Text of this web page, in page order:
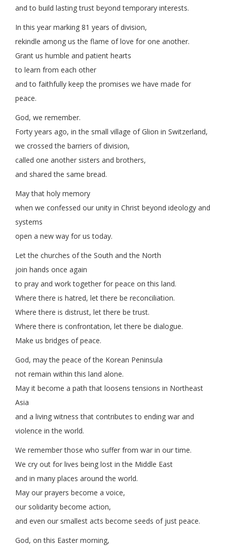
and to build lasting trust beyond temporary interests.
In this year marking 81 years of division,
rekindle among us the flame of love for one another.
Grant us humble and patient hearts
to learn from each other
and to faithfully keep the promises we have made for
peace.
God, we remember.
Forty years ago, in the small village of Glion in Switzerland,
we crossed the barriers of division,
called one another sisters and brothers,
and shared the same bread.
May that holy memory
when we confessed our unity in Christ beyond ideology and
systems
open a new way for us today.
Let the churches of the South and the North
join hands once again
to pray and work together for peace on this land.
Where there is hatred, let there be reconciliation.
Where there is distrust, let there be trust.
Where there is confrontation, let there be dialogue.
Make us bridges of peace.
God, may the peace of the Korean Peninsula
not remain within this land alone.
May it become a path that loosens tensions in Northeast
Asia
and a living witness that contributes to ending war and
violence in the world.
We remember those who suffer from war in our time.
We cry out for lives being lost in the Middle East
and in many places around the world.
May our prayers become a voice,
our solidarity become action,
and even our smallest acts become seeds of just peace.
God, on this Easter morning,